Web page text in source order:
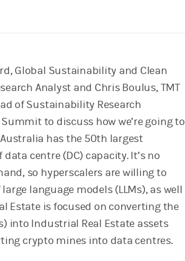
Global Sustainability and Clean
Analyst and Chris Boulus, TMT
of Sustainability Research
to discuss how we’re going to
has the 50th largest
centre (DC) capacity. It’s no
so hyperscalers are willing to
language models (LLMs), as well
Estate is focused on converting the
into Industrial Real Estate assets
crypto mines into data centres.